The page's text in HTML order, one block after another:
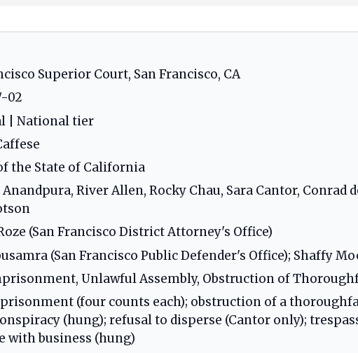
Superior Court, San Francisco, CA
02
| National tier
the State of California
River Allen, Rocky Chau, Sara Cantor, Conrad
(San Francisco District Attorney's Office)
(San Francisco Public Defender's Office); Shaffy
Unlawful Assembly, Obstruction of
(four counts each); obstruction of a
(hung); refusal to disperse (Cantor only);
with business (hung)